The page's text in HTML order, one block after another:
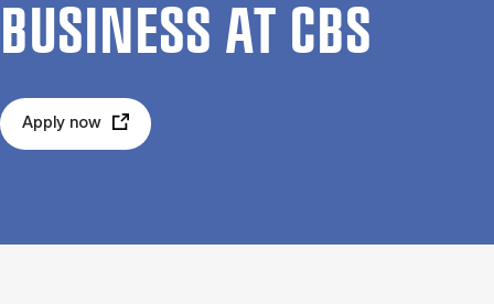
BUSI­NESS AT CBS
Apply now